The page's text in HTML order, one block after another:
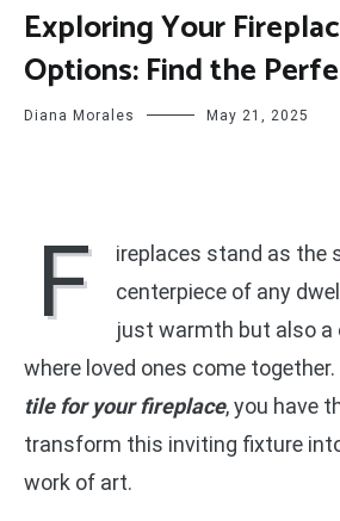
Exploring Your
Options: Find the
Diana Morales May 21, 2025
F
ireplaces stand as the
centerpiece of any
just warmth but also a
where loved ones come
tile for your fireplace, you have
transform this inviting fixture
work of art.